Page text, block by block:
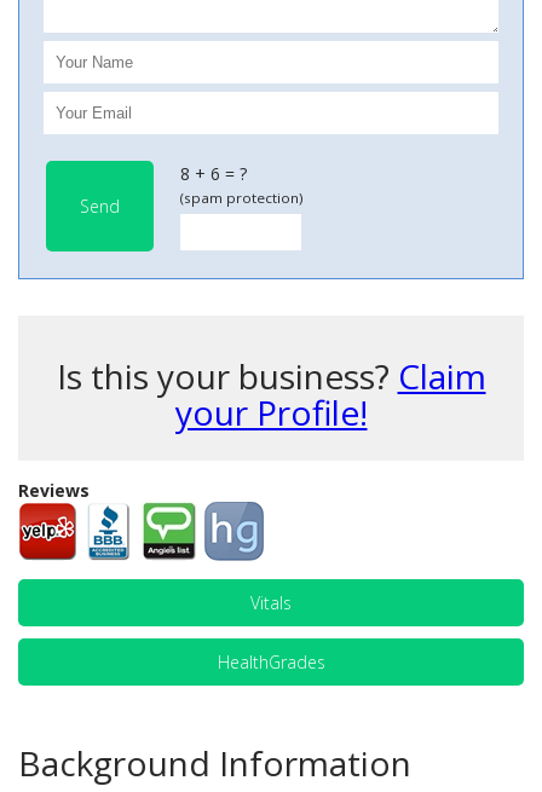
Send
8 + 6 = ?
(spam protection)
Is this your business? Claim
your Profile!
Reviews
Vitals
HealthGrades
Background Information